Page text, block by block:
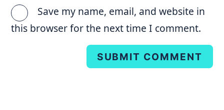
Save my name, email, and website in
this browser for the next time I comment.
SUBMIT COMMENT